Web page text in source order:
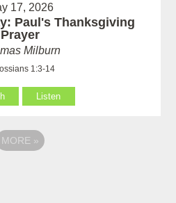
17, 2026
Paul's Thanksgiving
Prayer
Milburn
1:3-14
Listen
MORE »